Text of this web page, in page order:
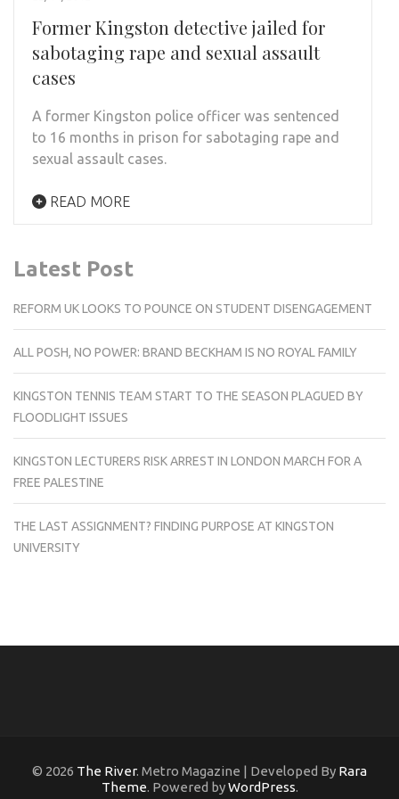
Former Kingston detective jailed for
sabotaging rape and sexual assault
cases
A former Kingston police officer was sentenced
to 16 months in prison for sabotaging rape and
sexual assault cases.
READ MORE
Latest Post
REFORM UK LOOKS TO POUNCE ON STUDENT DISENGAGEMENT
ALL POSH, NO POWER: BRAND BECKHAM IS NO ROYAL FAMILY
KINGSTON TENNIS TEAM START TO THE SEASON PLAGUED BY
FLOODLIGHT ISSUES
KINGSTON LECTURERS RISK ARREST IN LONDON MARCH FOR A
FREE PALESTINE
THE LAST ASSIGNMENT? FINDING PURPOSE AT KINGSTON
UNIVERSITY
© 2026 The River. Metro Magazine | Developed By Rara
Theme. Powered byWordPress.